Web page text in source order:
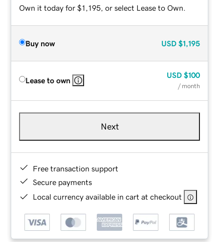
Own it today for $1,195, or select Lease to Own.
Buy now USD $1,195
Lease to own
USD $100
/ month
Next
Free transaction support
Secure payments
Local currency available in cart at checkout